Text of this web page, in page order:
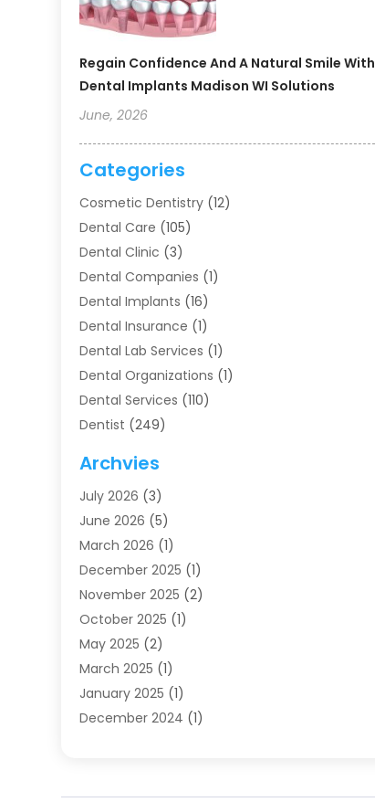
Regain Confidence And A Natural Smile With
Dental Implants Madison WI Solutions
June, 2026
Categories
Cosmetic Dentistry (12)
Dental Care (105)
Dental Clinic (3)
Dental Companies (1)
Dental Implants (16)
Dental Insurance (1)
Dental Lab Services (1)
Dental Organizations‎ (1)
Dental Services (110)
Dentist (249)
Dentists (91)
Family & Cosmetic Dentistry
Family Dentist
Health (4)
Oral Surgery(2)
Orthodontics(6)
Orthodontists (1)
Pediatric Dentistry
Teeth Whitening
Treatment(2)
Uncategorized(74)
Archvies
July 2026 (3)
June 2026 (5)
March 2026 (1)
December 2025 (1)
November 2025 (2)
October 2025 (1)
May 2025 (2)
March 2025 (1)
January 2025 (1)
December 2024 (1)